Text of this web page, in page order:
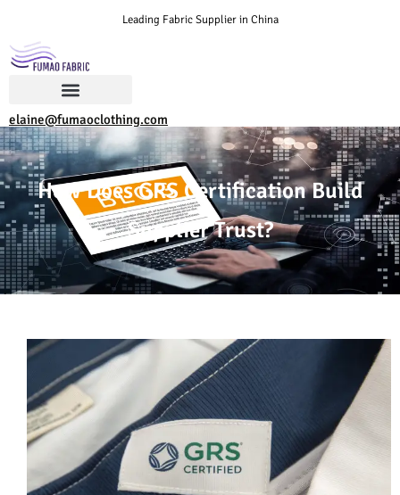
Leading Fabric Supplier in China
elaine@fumaoclothing.com
How Does GRS Certification Build
Supplier Trust?